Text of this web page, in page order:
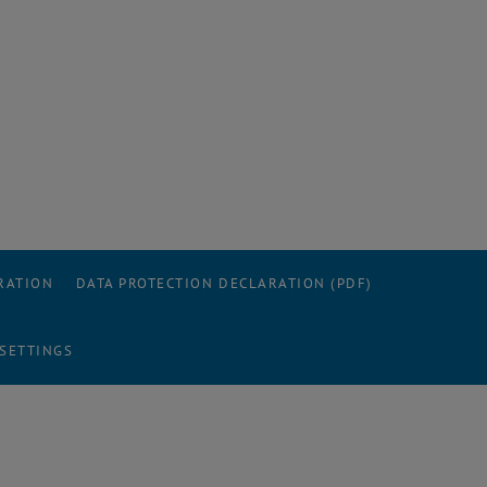
DATA PROTECTION DECLARATION (PDF)